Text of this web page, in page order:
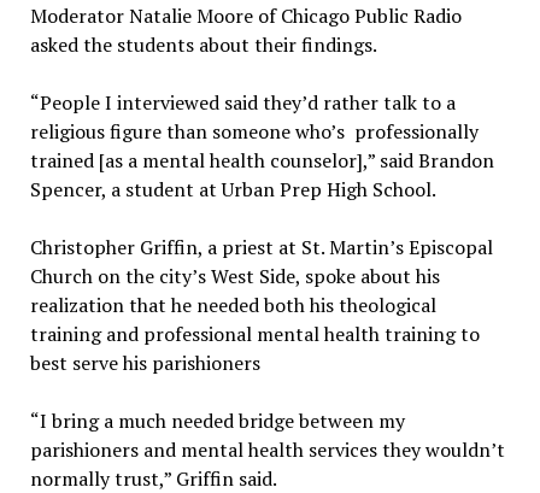
Moderator Natalie Moore of Chicago Public Radio
asked the students about their findings.
“People I interviewed said they’d rather talk to a
religious figure than someone who’s professionally
trained [as a mental health counselor],” said Brandon
Spencer, a student at Urban Prep High School.
Christopher Griffin, a priest at St. Martin’s Episcopal
Church on the city’s West Side, spoke about his
realization that he needed both his theological
training and professional mental health training to
best serve his parishioners
“I bring a much needed bridge between my
parishioners and mental health services they wouldn’t
normally trust,” Griffin said.